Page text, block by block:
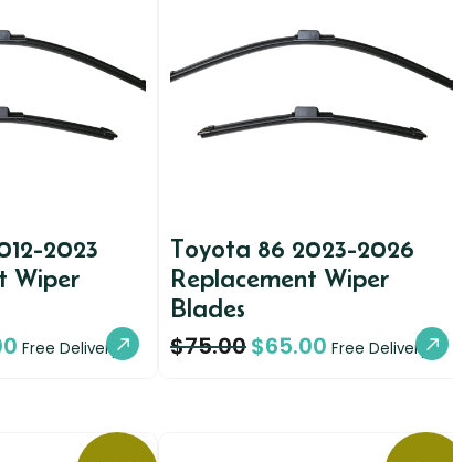
2023
Wiper
Free Delivery
Toyota 86 2023-2026
Replacement Wiper
Blades
$75.00$65.00 Free Delivery